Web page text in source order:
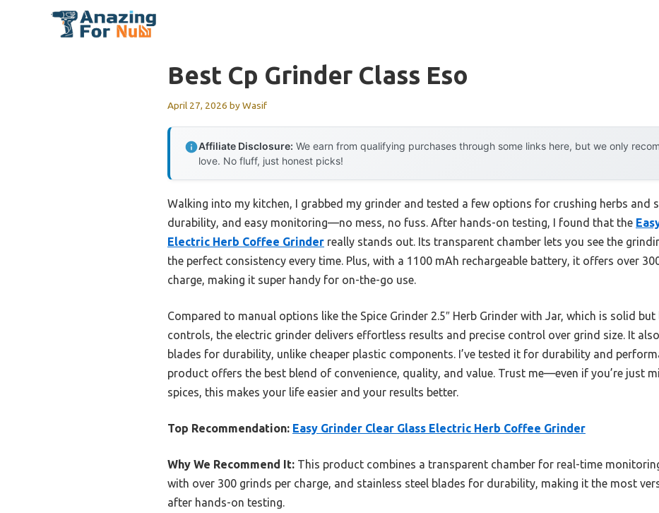
Best Cp Grinder Class Eso
April 27, 2026 byWasif
Affiliate Disclosure: We earn from qualifying purchases through some links here, but we only
love. No fluff, just honest picks!
Walking into my kitchen, I grabbed my grinder and tested a few options for crushing herbs and
durability, and easy monitoring—no mess, no fuss. After hands-on testing, I found that the
Electric Herb Coffee Grinder really stands out. Its transparent chamber lets you see the
the perfect consistency every time. Plus, with a 1100 mAh rechargeable battery, it offers over
charge, making it super handy for on-the-go use.
Compared to manual options like the Spice Grinder 2.5″ Herb Grinder with Jar, which is solid
controls, the electric grinder delivers effortless results and precise control over grind size. It
blades for durability, unlike cheaper plastic components. I’ve tested it for durability and
product offers the best blend of convenience, quality, and value. Trust me—even if you’re just
spices, this makes your life easier and your results better.
Top Recommendation: Easy Grinder Clear Glass Electric Herb Coffee Grinder
Why We Recommend It: This product combines a transparent chamber for real-time
with over 300 grinds per charge, and stainless steel blades for durability, making it the most
after hands-on testing.